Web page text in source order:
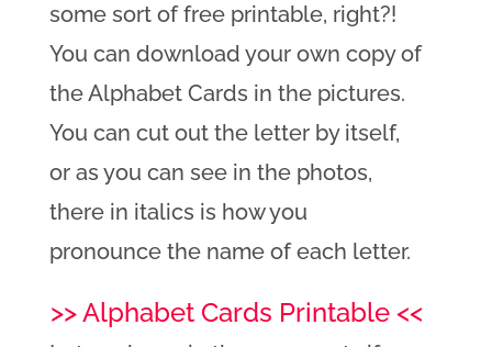
some sort of free printable, right?!
You can download your own copy of
the Alphabet Cards in the pictures.
You can cut out the letter by itself,
or as you can see in the photos,
there in italics is how you
pronounce the name of each letter.
>> Alphabet Cards Printable <<